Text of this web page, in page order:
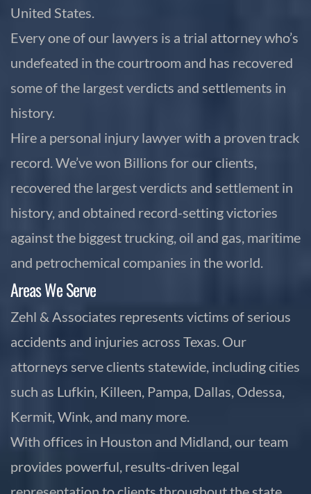
United States.
Every one of our lawyers is a trial attorney who’s
undefeated in the courtroom and has recovered
some of the largest verdicts and settlements in
history.
Hire a personal injury lawyer with a proven track
record. We’ve won Billions for our clients,
recovered the largest verdicts and settlement in
history, and obtained record-setting victories
against the biggest trucking, oil and gas, maritime
and petrochemical companies in the world.
Areas We Serve
Zehl & Associates represents victims of serious
accidents and injuries across Texas. Our
attorneys serve clients statewide, including cities
such as Lufkin, Killeen, Pampa, Dallas, Odessa,
Kermit, Wink, and many more.
With offices in Houston and Midland, our team
provides powerful, results-driven legal